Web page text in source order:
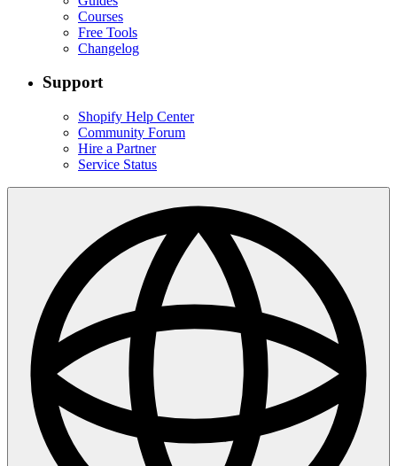
Courses
Free Tools
Changelog
Support
Shopify Help Center
Community Forum
Hire a Partner
Service Status